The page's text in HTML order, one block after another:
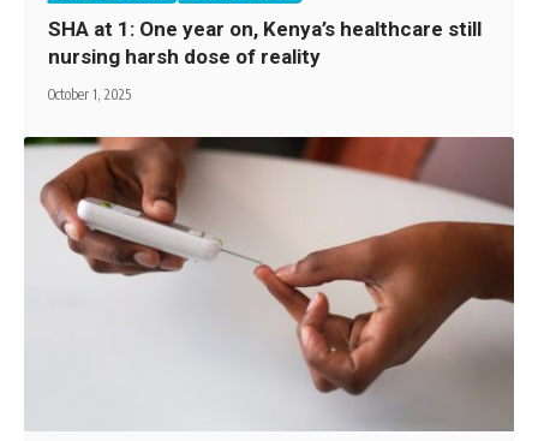
SHA at 1: One year on, Kenya’s healthcare still
nursing harsh dose of reality
October 1, 2025